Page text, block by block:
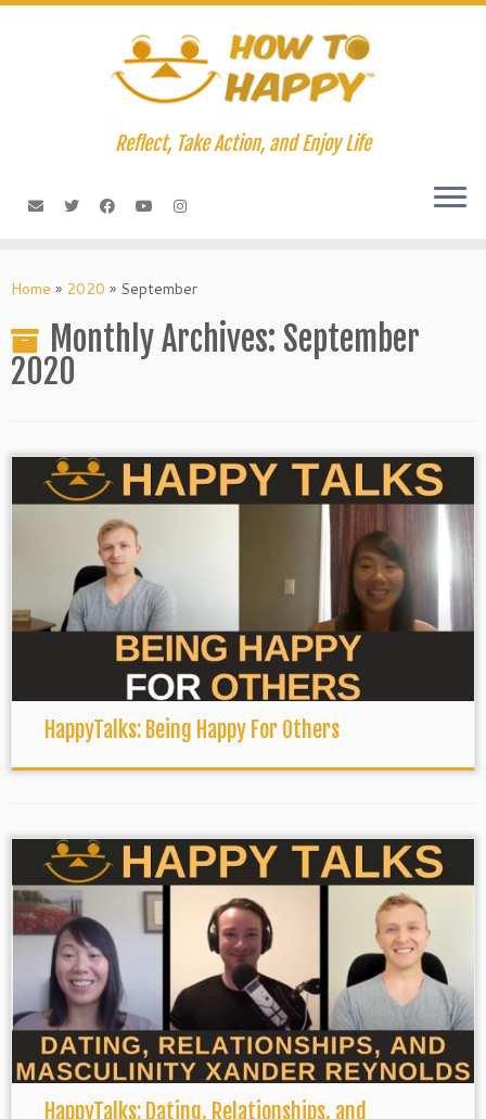
Skip
Reflect, Take Action, and Enjoy Life
Home » 2020 » September
Monthly Archives: September
2020
HappyTalks: Being Happy For Others
HappyTalks: Dating, Relationships, and